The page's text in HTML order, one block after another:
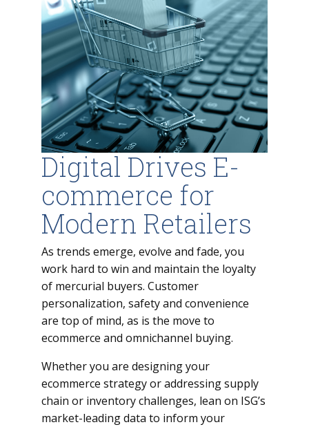
Digital Drives E-
commerce for
Modern Retailers
As trends emerge, evolve and fade, you
work hard to win and maintain the loyalty
of mercurial buyers. Customer
personalization, safety and convenience
are top of mind, as is the move to
ecommerce and omnichannel buying.
Whether you are designing your
ecommerce strategy or addressing supply
chain or inventory challenges, lean on ISG’s
market-leading data to inform your